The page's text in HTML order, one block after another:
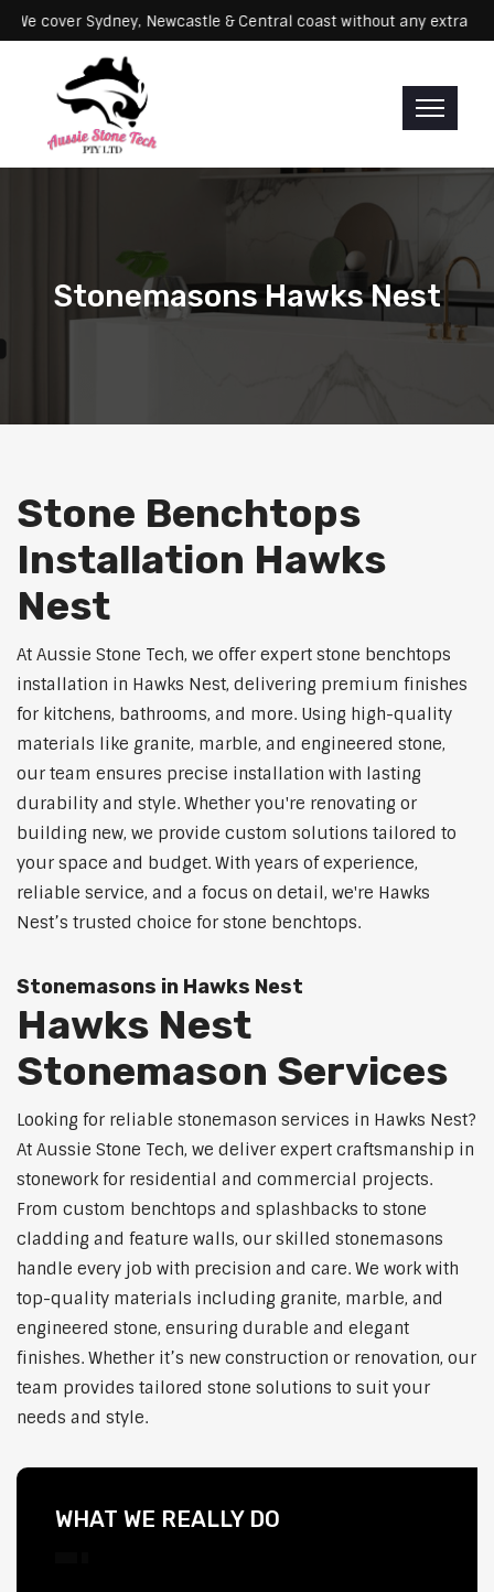
We cover Sydney, Newcastle & Central coast without any
Stonemasons Hawks Nest
Stone Benchtops
Installation Hawks
Nest
At Aussie Stone Tech, we offer expert stone benchtops
installation in Hawks Nest, delivering premium finishes
for kitchens, bathrooms, and more. Using high-quality
materials like granite, marble, and engineered stone,
our team ensures precise installation with lasting
durability and style. Whether you're renovating or
building new, we provide custom solutions tailored to
your space and budget. With years of experience,
reliable service, and a focus on detail, we're Hawks
Nest’s trusted choice for stone benchtops.
Stonemasons in Hawks Nest
Hawks Nest
Stonemason Services
Looking for reliable stonemason services in Hawks Nest?
At Aussie Stone Tech, we deliver expert craftsmanship in
stonework for residential and commercial projects.
From custom benchtops and splashbacks to stone
cladding and feature walls, our skilled stonemasons
handle every job with precision and care. We work with
top-quality materials including granite, marble, and
engineered stone, ensuring durable and elegant
finishes. Whether it’s new construction or renovation, our
team provides tailored stone solutions to suit your
needs and style.
WHAT WE REALLY DO